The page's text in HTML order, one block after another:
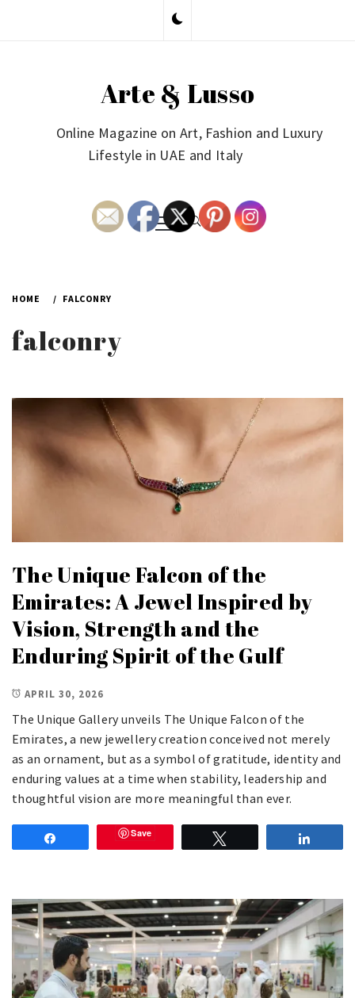
Arte & Lusso
Online Magazine on Art, Fashion and Luxury
Lifestyle in UAE and Italy
Primary
Menu
HOME FALCONRY
falconry
The Unique Falcon of the
Emirates: A Jewel Inspired by
Vision, Strength and the
Enduring Spirit of the Gulf
APRIL 30, 2026
The Unique Gallery unveils The Unique Falcon of the
Emirates, a new jewellery creation conceived not merely
as an ornament, but as a symbol of gratitude, identity and
enduring values at a time when stability, leadership and
thoughtful vision are more meaningful than ever.
Save